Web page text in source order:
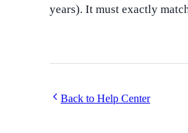
years). It must exactly
Back to Help Center